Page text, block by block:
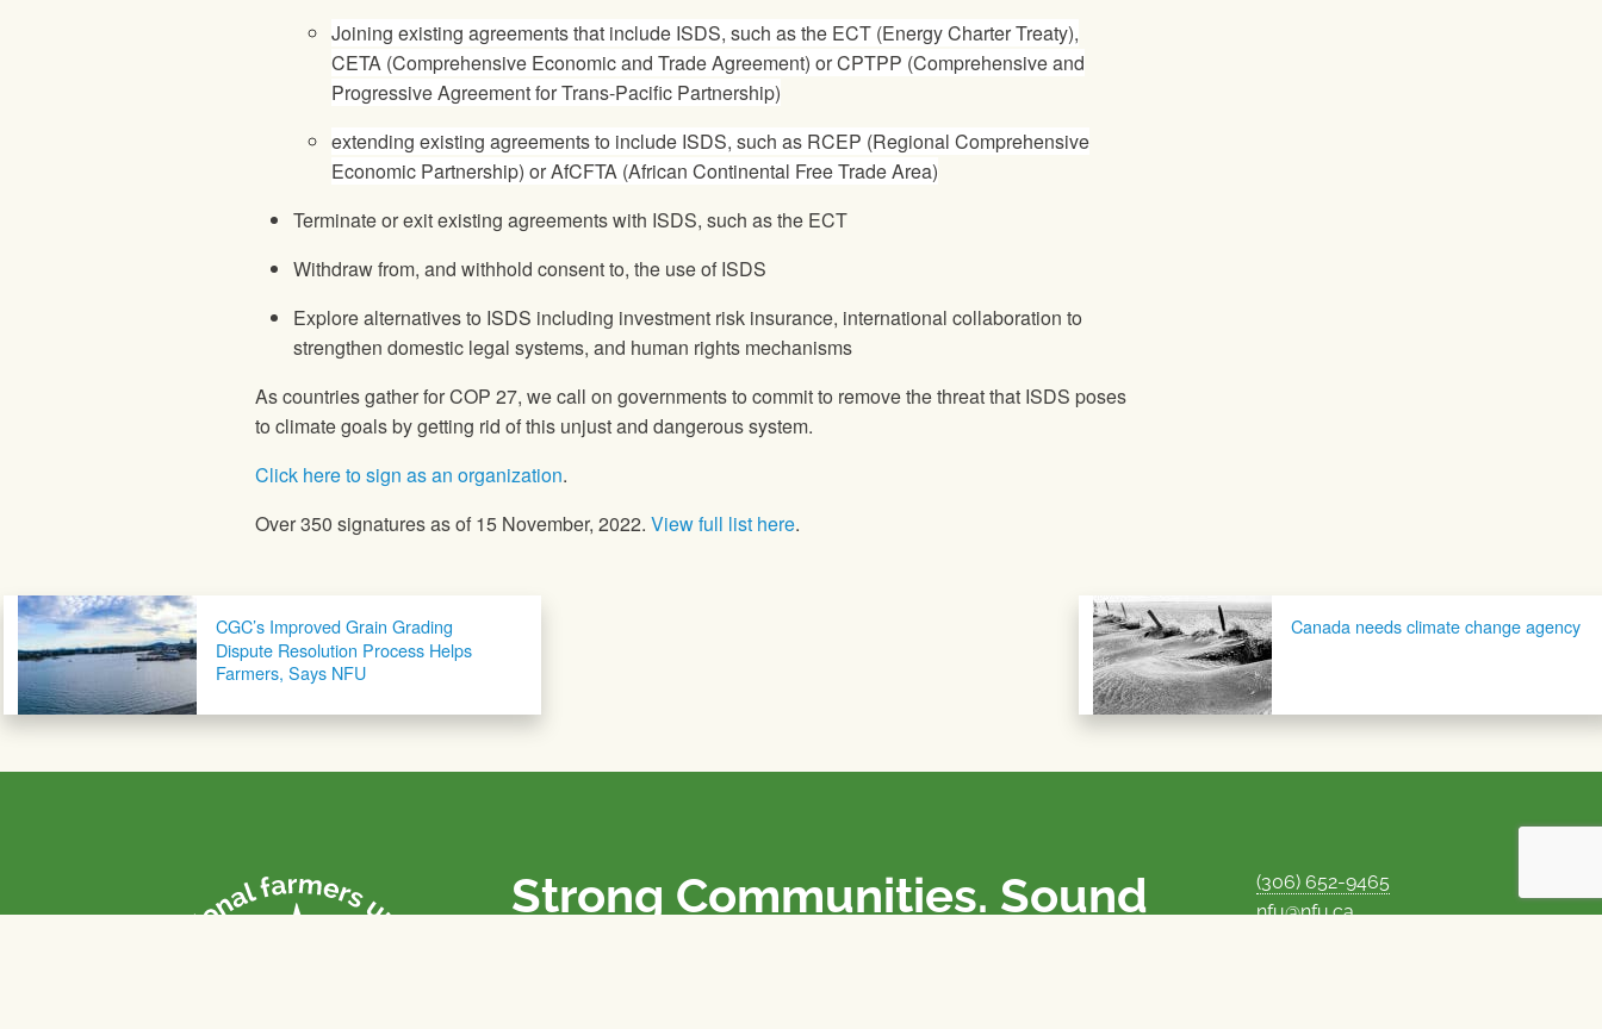
Joining existing agreements that include ISDS, such as the ECT (Energy Charter Treaty),
CETA (Comprehensive Economic and Trade Agreement) or CPTPP (Comprehensive and
Progressive Agreement for Trans-Pacific Partnership)
extending existing agreements to include ISDS, such as RCEP (Regional Comprehensive
Economic Partnership) or AfCFTA (African Continental Free Trade Area)
Terminate or exit existing agreements with ISDS, such as the ECT
Withdraw from, and withhold consent to, the use of ISDS
Explore alternatives to ISDS including investment risk insurance, international collaboration to
strengthen domestic legal systems, and human rights mechanisms
As countries gather for COP 27, we call on governments to commit to remove the threat that ISDS poses
to climate goals by getting rid of this unjust and dangerous system.
Click here to sign as an organization.
Over 350 signatures as of 15 November, 2022. View full list here.
Post navigationCGC’s Improved Grain Grading
Dispute Resolution Process Helps
Farmers, Says NFU
Canada needs climate change agency
Strong Communities. Sound
(306) 652-9465
nfu@nfu.ca